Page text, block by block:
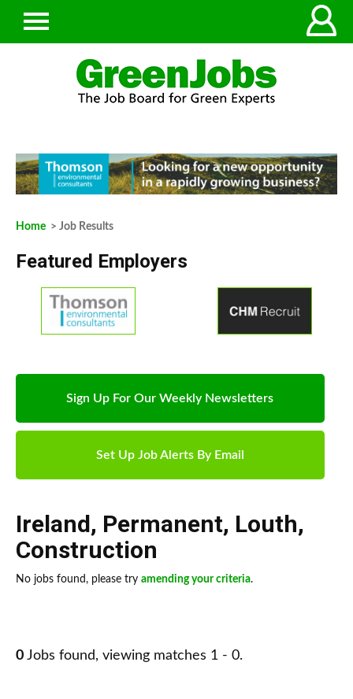
Home > Job Results
Featured Employers
Sign Up For Our Weekly Newsletters
Set Up Job Alerts By Email
Ireland, Permanent, Louth,
Construction
No jobs found, please try amending your criteria.
0 Jobs found, viewing matches 1 - 0.